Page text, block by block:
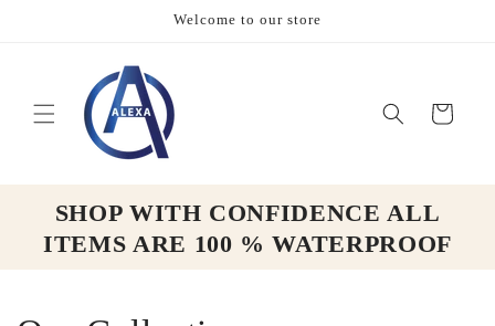
Welcome to our store
Cart
SHOP WITH CONFIDENCE ALL
ITEMS ARE 100 % WATERPROOF